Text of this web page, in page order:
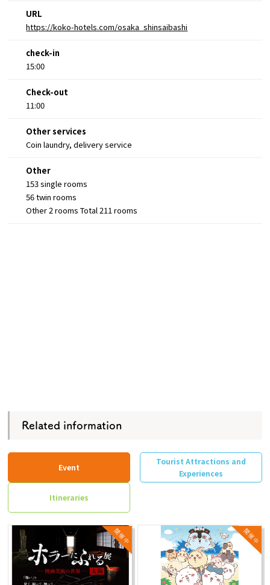
URL
https://koko-hotels.com/osaka_shinsaibashi
check-in
15:00
Check-out
11:00
Other services
Coin laundry, delivery service
Other
153 single rooms
56 twin rooms
Other 2 rooms Total 211 rooms
Related information
Event
Tourist Attractions and
Experiences
Itineraries